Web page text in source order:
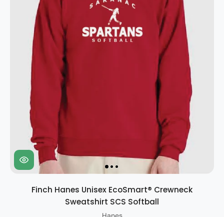
Finch Hanes Unisex EcoSmart® Crewneck
Sweatshirt SCS Softball